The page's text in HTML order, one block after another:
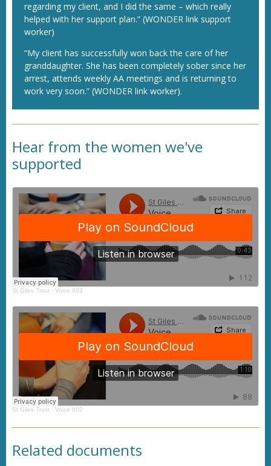
regarding my client, and I did the same – which really
helped with her support plan.” (WONDER link support
worker)
“My client has successfully won back the care of her
granddaughter. She has been completely sober since her
arrest, attends weekly AA meetings and is returning to
work very soon.” (WONDER link worker).
Hear from the women we've
supported
St Giles Trust · Voice 003
St Giles Trust · Voice 002
Related documents